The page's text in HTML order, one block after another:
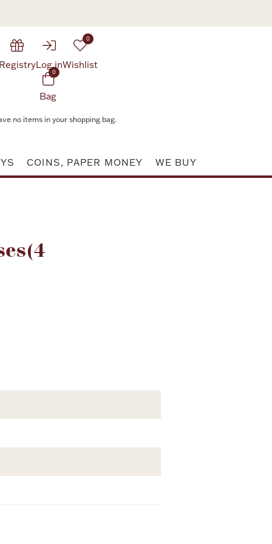
RegistryLog in
0
Wishlist
0
Bag
no items in your shopping bag.
COINS, PAPER MONEY WE BUY
Attribute value